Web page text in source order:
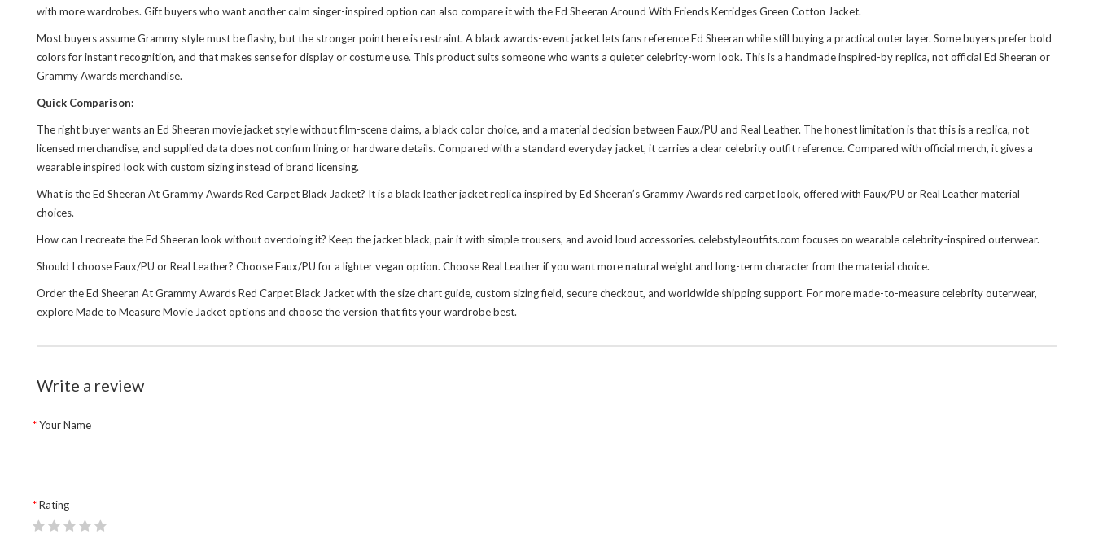
with more wardrobes. Gift buyers who want another calm singer-inspired option can also compare it with theEd Sheeran Around With Friends Kerridges Green Cotton Jacket.
Most buyers assume Grammy style must be flashy, but the stronger point here is restraint. A black awards-event jacket lets fans reference Ed Sheeran while still buying a practical outer layer. Some buyers prefer bold
colors for instant recognition, and that makes sense for display or costume use. This product suits someone who wants a quieter celebrity-worn look. This is a handmade inspired-by replica, not official Ed Sheeran or
Grammy Awards merchandise.
Quick Comparison:
The right buyer wants an Ed Sheeran movie jacket style without film-scene claims, a black color choice, and a material decision between Faux/PU and Real Leather. The honest limitation is that this is a replica, not
licensed merchandise, and supplied data does not confirm lining or hardware details. Compared with a standard everyday jacket, it carries a clear celebrity outfit reference. Compared with official merch, it gives a
wearable inspired look with custom sizing instead of brand licensing.
What is the Ed Sheeran At Grammy Awards Red Carpet Black Jacket? It is a black leather jacket replica inspired by Ed Sheeran’s Grammy Awards red carpet look, offered with Faux/PU or Real Leather material
choices.
How can I recreate the Ed Sheeran look without overdoing it? Keep the jacket black, pair it with simple trousers, and avoid loud accessories. celebstyleoutfits.com focuses on wearable celebrity-inspired outerwear.
Should I choose Faux/PU or Real Leather? Choose Faux/PU for a lighter vegan option. Choose Real Leather if you want more natural weight and long-term character from the material choice.
Order the Ed Sheeran At Grammy Awards Red Carpet Black Jacket with the size chart guide, custom sizing field, secure checkout, and worldwide shipping support. For more made-to-measure celebrity outerwear,
exploreMade to Measure Movie Jacketoptions and choose the version that fits your wardrobe best.
Write a review
Your Name
Rating